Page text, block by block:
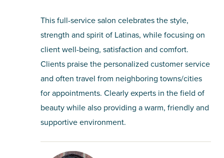
This full-service salon celebrates the style,
strength and spirit of Latinas, while focusing on
client well-being, satisfaction and comfort.
Clients praise the personalized customer service
and often travel from neighboring towns/cities
for appointments. Clearly experts in the field of
beauty while also providing a warm, friendly and
supportive environment.